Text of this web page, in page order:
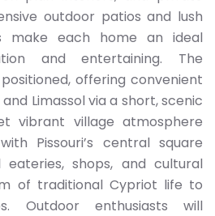
outdoor patios and lush
make each home an ideal
and entertaining. The
offering convenient
Limassol via a short, scenic
vibrant village atmosphere
Pissouri’s central square
shops, and cultural
of traditional Cypriot life to
Outdoor enthusiasts will